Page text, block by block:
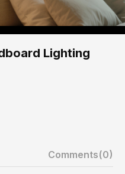
Lighting
Comments(0)